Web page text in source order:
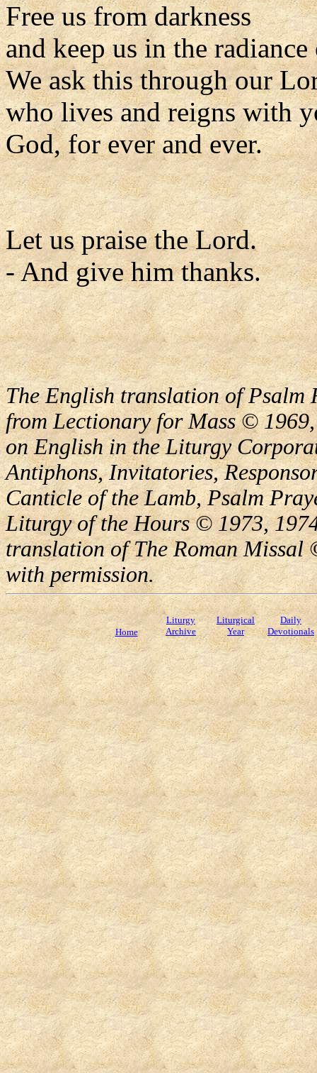
Free us from darkness
and keep us in the
We ask this through our
who lives and reigns with
God, for ever and ever.
Let us praise the Lord.
- And give him thanks.
The English translation of Psalm
from Lectionary for Mass ©
on English in the Liturgy
Antiphons, Invitatories,
Canticle of the Lamb, Psalm
Liturgy of the Hours © 1973,
translation of The Roman Missal
with permission.
Home
Liturgy
Archive
Liturgical
Year
Daily
Devotionals